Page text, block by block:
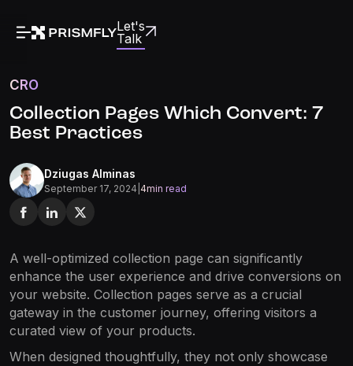
Let's
Talk
CRO
Collection Pages Which Convert: 7
Best Practices
Dziugas Alminas
September 17, 2024 4min read
A well-optimized collection page can significantly
enhance the user experience and drive conversions on
your website. Collection pages serve as a crucial
gateway in the customer journey, offering visitors a
curated view of your products.
When designed thoughtfully, they not only showcase